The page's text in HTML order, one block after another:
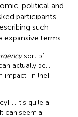
political and
participants
such
terms:
sort of
actually be…
impact [in the]
… It’s quite a
can seem a